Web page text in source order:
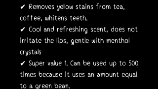
✔ Removes yellow stains from tea,
coffee, whitens teeth.
✔ Cool and refreshing scent, does not
irritate the lips, gentle with menthol
crystals
✔ Super value 1. Can be used up to 500
times because it uses an amount equal
to a green bean.